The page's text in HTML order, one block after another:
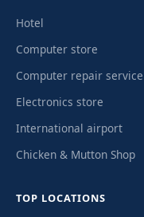
Hotel
Computer store
Computer repair service
Electronics store
International airport
Chicken & Mutton Shop
TOP LOCATIONS